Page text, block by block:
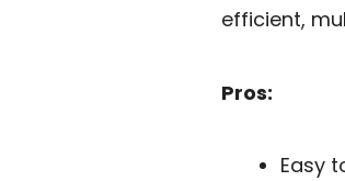
efficient,
Pros:
Easy